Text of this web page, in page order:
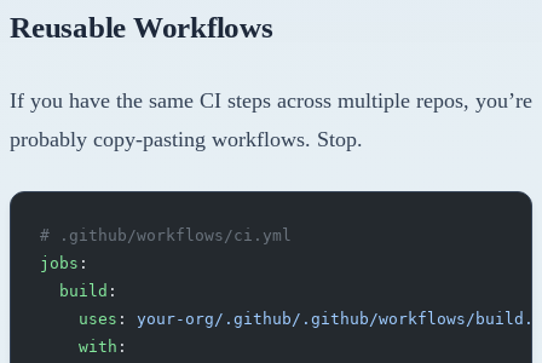
Reusable Workflows
If you have the same CI steps across multiple repos, you’re
probably copy-pasting workflows. Stop.
# .github/workflows/ci.yml
jobs :
  build
:
    uses
: your-org/.github/.github/workflows/
    with
: